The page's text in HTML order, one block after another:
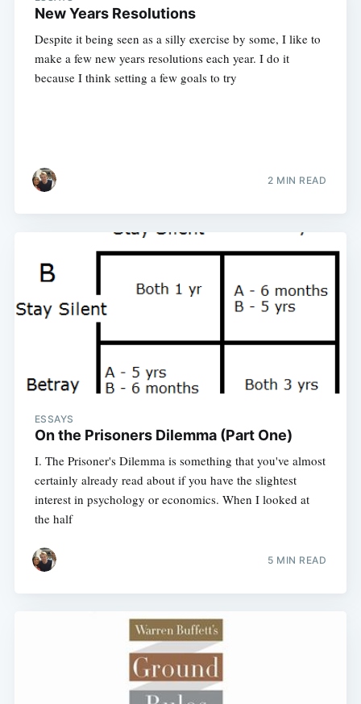
New Years Resolutions
Despite it being seen as a silly exercise by some, I like to
make a few new years resolutions each year. I do it
because I think setting a few goals to try
2 MIN READ
ESSAYS
On the Prisoners Dilemma (Part One)
I. The Prisoner's Dilemma is something that you've almost
certainly already read about if you have the slightest
interest in psychology or economics. When I looked at
the half
5 MIN READ